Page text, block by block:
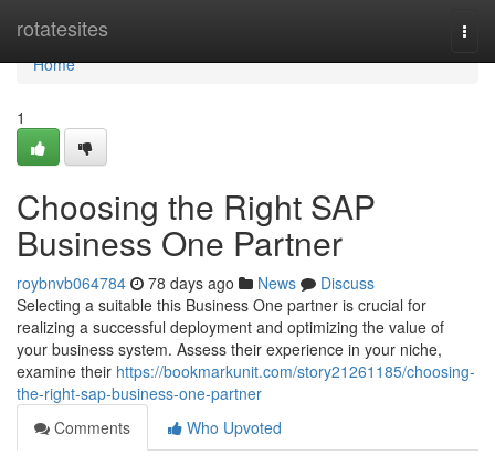
rotatesites
Home
Home
1
Choosing the Right SAP
Business One Partner
roybnvb064784 78 days ago News
Discuss
Selecting a suitable this Business One partner is crucial for
realizing a successful deployment and optimizing the value of
your business system. Assess their experience in your niche,
examine their https://bookmarkunit.com/story21261185/choosing-
the-right-sap-business-one-partner
Comments
Who Upvoted